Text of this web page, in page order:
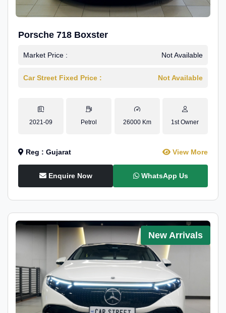
Porsche 718 Boxster
Market Price : Not Available
Car Street Fixed Price : Not Available
2021-09 Petrol 26000 Km 1st Owner
Reg : Gujarat View More
Enquire Now WhatsApp Us
New Arrivals